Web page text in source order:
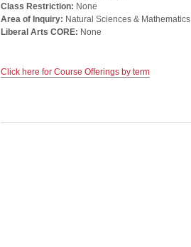
Class Restriction: None
Area of Inquiry: Natural Sciences & Mathematics
Liberal Arts CORE: None
Click here for Course Offerings by term